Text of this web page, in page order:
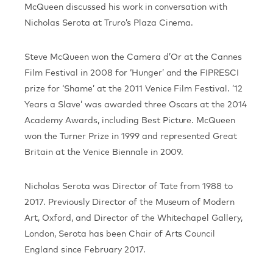
McQueen discussed his work in conversation with
Nicholas Serota at Truro’s Plaza Cinema.
Steve McQueen won the Camera d’Or at the Cannes
Film Festival in 2008 for ‘Hunger’ and the FIPRESCI
prize for ‘Shame’ at the 2011 Venice Film Festival. ’12
Years a Slave’ was awarded three Oscars at the 2014
Academy Awards, including Best Picture. McQueen
won the Turner Prize in 1999 and represented Great
Britain at the Venice Biennale in 2009.
Nicholas Serota was Director of Tate from 1988 to
2017. Previously Director of the Museum of Modern
Art, Oxford, and Director of the Whitechapel Gallery,
London, Serota has been Chair of Arts Council
England since February 2017.